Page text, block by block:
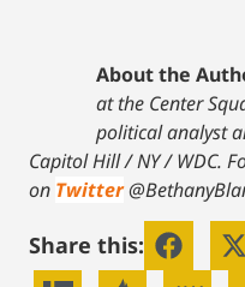
About the
at the Center
political analyst
Capitol Hill / NY / WDC.
on Twitter
Share this: